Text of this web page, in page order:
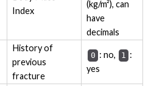
Index
(kg/m²), can
have
decimals
History of
previous
fracture
0 : no, 1 :
yes